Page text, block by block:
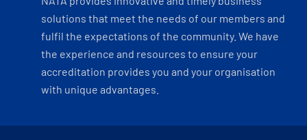
solutions that meet the needs of our members and
fulfil the expectations of the community. We have
the experience and resources to ensure your
accreditation provides you and your organisation
with unique advantages.